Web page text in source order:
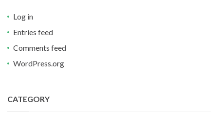
Log in
Entries feed
Comments feed
WordPress.org
CATEGORY